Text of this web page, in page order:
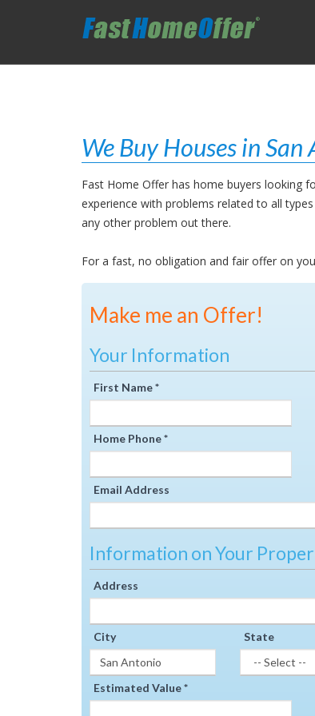
We Buy Houses in
Fast Home Offer has home buyers looking
experience with problems related to all
any other problem out there.
For a fast, no obligation and fair offer on
Make me an Offer!
Your Information
First Name *
Home Phone *
Email Address
Information on Your
Address
City State
Estimated Value *